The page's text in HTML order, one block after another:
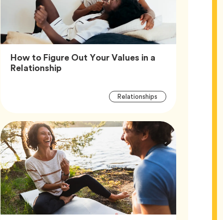
How to Figure Out Your Values in a
RelationshipArticle,
Article
RelationshipsTag